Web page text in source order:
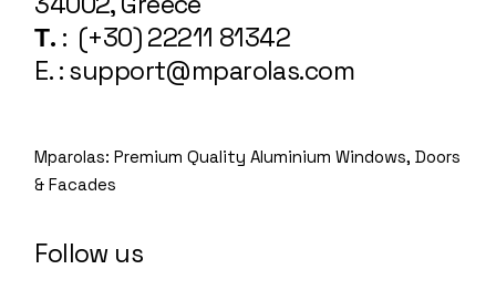
Τ. : (+30) 22211 81342
E. : support@mparolas.com
Mparolas: Premium Quality Aluminium Windows, Doors
& Facades
Follow us